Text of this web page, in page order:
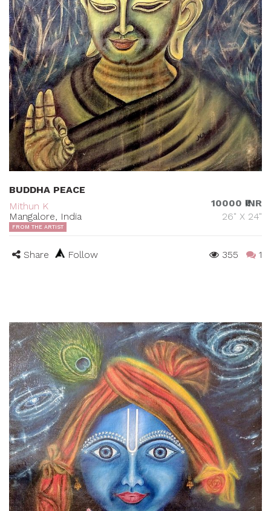
BUDDHA PEACE
Mithun K
Mangalore, India
10000 ₹INR
26" X 24"
FROM THE ARTIST
Share Follow 355 1